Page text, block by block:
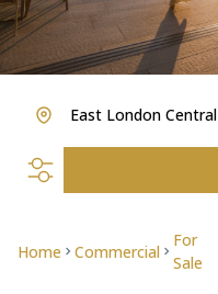
East London Central
Home Commercial
For
Sale